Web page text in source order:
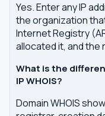
Yes. Enter any IP
the organization
Internet Registry
allocated it, and
What is the
IP WHOIS?
Domain WHOIS